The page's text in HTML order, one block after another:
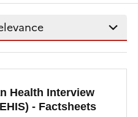
Health Interview
- Factsheets